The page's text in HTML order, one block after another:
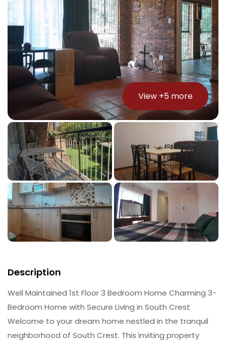
View +5 more
Description
Well Maintained 1st Floor 3 Bedroom Home Charming 3-
Bedroom Home with Secure Living in South Crest
Welcome to your dream home nestled in the tranquil
neighborhood of South Crest. This inviting property